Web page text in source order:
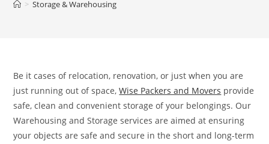
> Storage & Warehousing
Be it cases of relocation, renovation, or just when you are
just running out of space,Wise Packers and Movers provide
safe, clean and convenient storage of your belongings. Our
Warehousing and Storage services are aimed at ensuring
your objects are safe and secure in the short and long-term